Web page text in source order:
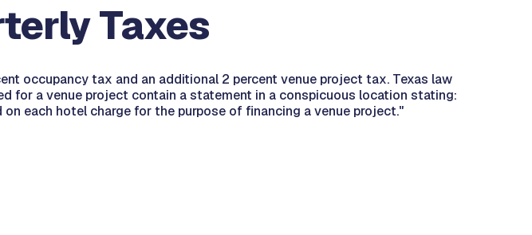
Taxes
occupancy tax and an additional 2 percent venue project tax. Texas law
for a venue project contain a statement in a conspicuous location stating:
each hotel charge for the purpose of financing a venue project."